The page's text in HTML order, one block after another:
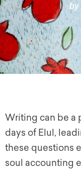
by
Writing can be a
days of Elul,
these questions
soul accounting